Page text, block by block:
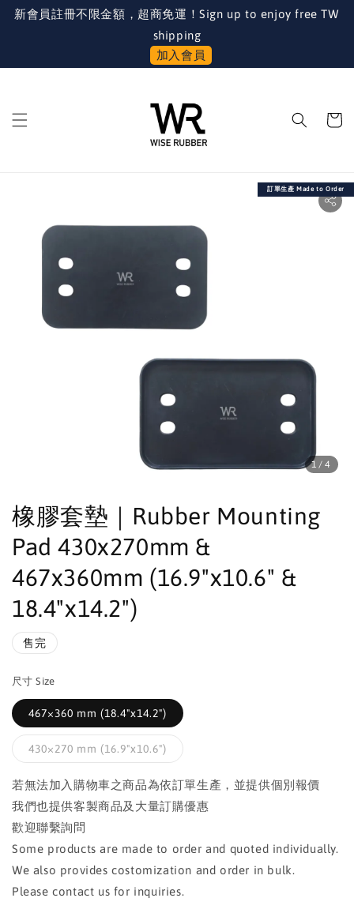
新會員註冊不限金額，超商免運！Sign up to enjoy free TW
shipping
加入會員
1 /4
訂單生產 Made to Order
橡膠套墊｜Rubber Mounting
Pad 430x270mm &
467x360mm (16.9"x10.6" &
18.4"x14.2")
售完
尺寸 Size
467×360 mm (18.4"x14.2")
430×270 mm (16.9"x10.6")
若無法加入購物車之商品為依訂單生產，並提供個別報價
我們也提供客製商品及大量訂購優惠
歡迎聯繫詢問
Some products are made to order and quoted individually.
We also provides costomization and order in bulk.
Please contact us for inquiries.